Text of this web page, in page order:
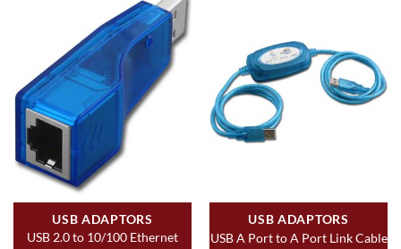
USB ADAPTORS
USB 2.0 to 10/100 Ethernet
USB ADAPTORS
USB A Port to A Port Link Cable